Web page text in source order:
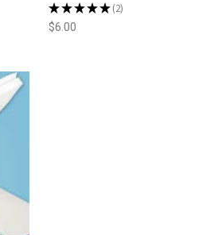
★★★★★ 2
2
$6.00